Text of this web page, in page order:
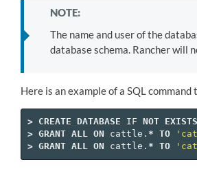
NOTE:
The name and user of the
database schema. Rancher will
Here is an example of a SQL
> CREATE DATABASE IF NOT EXISTS
> GRANT ALL ON cattle . * TO
> GRANT ALL ON cattle . * TO